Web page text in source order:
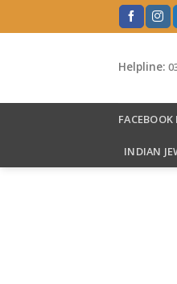
to
Helpline:
FACEBOOK
INDIAN